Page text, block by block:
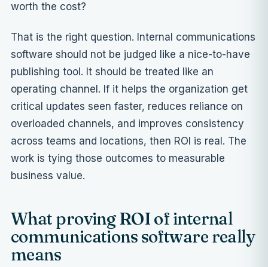
worth the cost?
That is the right question. Internal communications
software should not be judged like a nice-to-have
publishing tool. It should be treated like an
operating channel. If it helps the organization get
critical updates seen faster, reduces reliance on
overloaded channels, and improves consistency
across teams and locations, then ROI is real. The
work is tying those outcomes to measurable
business value.
What proving ROI of internal
communications software really
means